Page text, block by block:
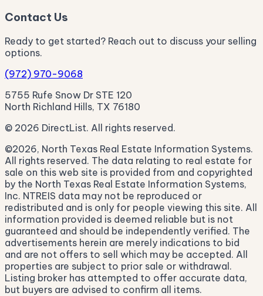
Contact Us
Ready to get started? Reach out to discuss your selling
options.
(972) 970-9068
5755 Rufe Snow Dr STE 120
North Richland Hills, TX 76180
© 2026 DirectList. All rights reserved.
©2026, North Texas Real Estate Information Systems.
All rights reserved. The data relating to real estate for
sale on this web site is provided from and copyrighted
by the North Texas Real Estate Information Systems,
Inc. NTREIS data may not be reproduced or
redistributed and is only for people viewing this site. All
information provided is deemed reliable but is not
guaranteed and should be independently verified. The
advertisements herein are merely indications to bid
and are not offers to sell which may be accepted. All
properties are subject to prior sale or withdrawal.
Listing broker has attempted to offer accurate data,
but buyers are advised to confirm all items.